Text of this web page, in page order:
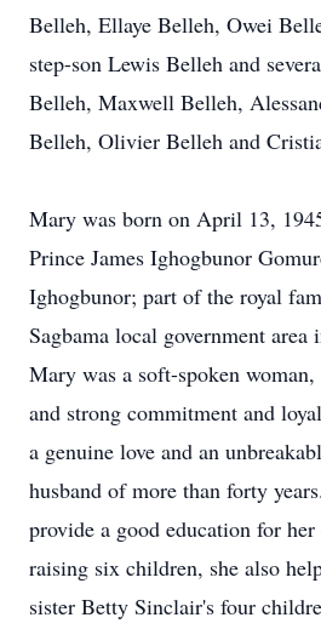
Belleh, Ellaye Belleh, Owei
step-son Lewis Belleh and
Belleh, Maxwell Belleh,
Belleh, Olivier Belleh and
Mary was born on April 13,
Prince James Ighogbunor
Ighogbunor; part of the royal
Sagbama local government
Mary was a soft-spoken
and strong commitment and
a genuine love and an
husband of more than forty
provide a good education for
raising six children, she also
sister Betty Sinclair's four